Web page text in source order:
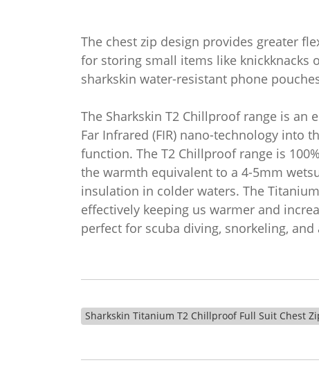
The chest zip design provides greater
for storing small items like knickknacks
sharkskin water-resistant phone
The Sharkskin T2 Chillproof range is
Far Infrared (FIR) nano-technology into
function. The T2 Chillproof range is
the warmth equivalent to a 4-5mm
insulation in colder waters. The
effectively keeping us warmer and
perfect for scuba diving, snorkeling,
Sharkskin Titanium T2 Chillproof Full Suit Chest